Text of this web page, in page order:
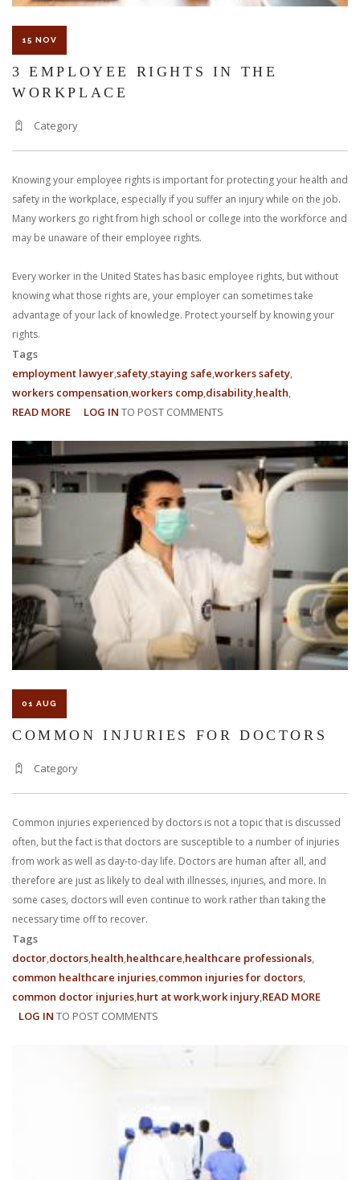
15 NOV
3 EMPLOYEE RIGHTS IN THE
WORKPLACE
Category
Knowing your employee rights is important for protecting your health and
safety in the workplace, especially if you suffer an injury while on the job.
Many workers go right from high school or college into the workforce and
may be unaware of their employee rights.
Every worker in the United States has basic employee rights, but without
knowing what those rights are, your employer can sometimes take
advantage of your lack of knowledge. Protect yourself by knowing your
rights.
Tags
employment lawyersafetystaying safe workers safety
workers compensation workers comp disability health
READ MORE ABOUT
EMPLOYEE
RIGHTS
IN
LOG IN TO POST COMMENTS
01 AUG
COMMON INJURIES FOR DOCTORS
Category
Common injuries experienced by doctors is not a topic that is discussed
often, but the fact is that doctors are susceptible to a number of injuries
from work as well as day-to-day life. Doctors are human after all, and
therefore are just as likely to deal with illnesses, injuries, and more. In
some cases, doctors will even continue to work rather than taking the
necessary time off to recover.
Tags
doctor doctors health healthcare healthcare professionals
common healthcare injuries common injuries for doctors
common doctor injuries hurt at workwork injury READ MORE
LOG IN TO POST COMMENTS